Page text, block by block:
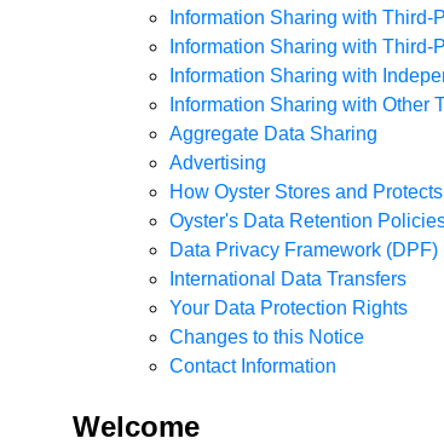
Information Sharing with Third-
Information Sharing with Third-
Information Sharing with
Information Sharing with Other
Aggregate Data Sharing
Advertising
How Oyster Stores and
Oyster's Data Retention
Data Privacy Framework (DPF)
International Data Transfers
Your Data Protection Rights
Changes to this Notice
Contact Information
Welcome